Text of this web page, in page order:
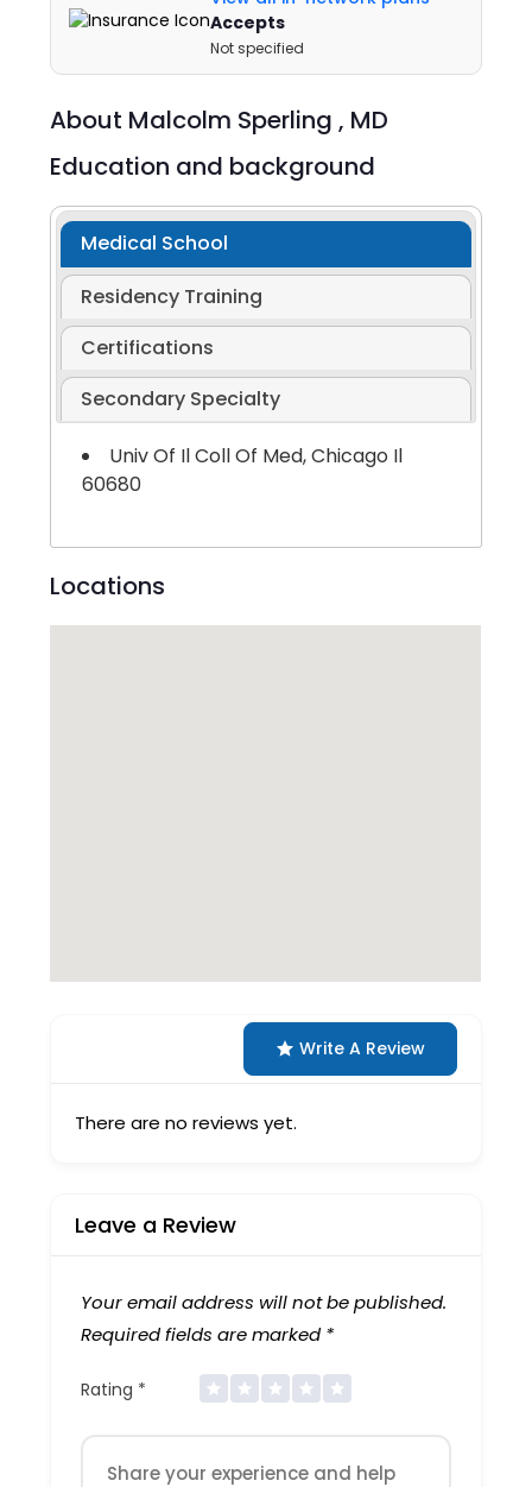
Accepts
Not specified
About Malcolm Sperling , MD
Education and background
Medical School
Residency Training
Certifications
Secondary Specialty
Univ Of Il Coll Of Med, Chicago Il
60680
Locations
Write A Review
There are no reviews yet.
Leave a Review
Your email address will not be published.
Required fields are marked*
Rating *